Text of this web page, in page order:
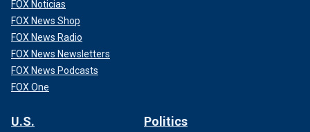
FOX Noticias
FOX News Shop
FOX News Radio
FOX News Newsletters
FOX News Podcasts
FOX One
U.S. Politics